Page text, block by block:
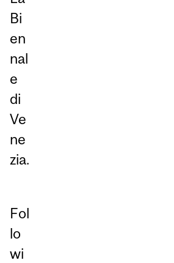
Bi
en
nal
e
di
Ve
ne
zia.
Fol
lo
wi